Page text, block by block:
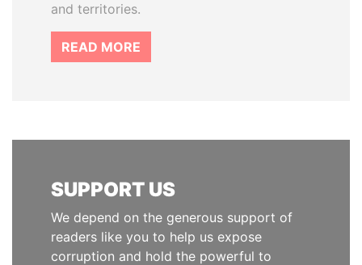
and territories.
READ MORE
SUPPORT US
We depend on the generous support of
readers like you to help us expose
corruption and hold the powerful to